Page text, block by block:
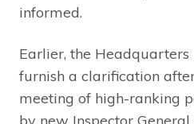
informed.
Earlier, the
furnish a clarification
meeting of high-ranking
by new Inspector